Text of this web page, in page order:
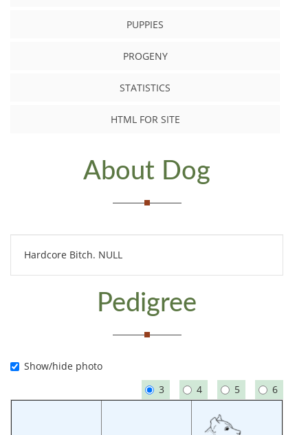
PUPPIES
PROGENY
STATISTICS
HTML FOR SITE
About Dog
Hardcore Bitch. NULL
Pedigree
Show/hide photo
3
4 5 6